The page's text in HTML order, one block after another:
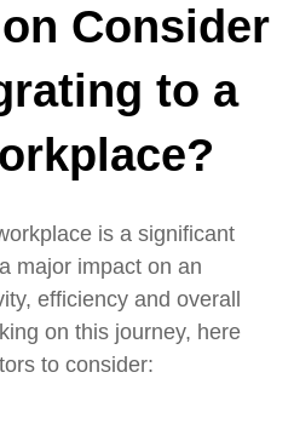
Consider
to a
is a significant
major impact on an
efficiency and overall
on this journey, here
to consider: